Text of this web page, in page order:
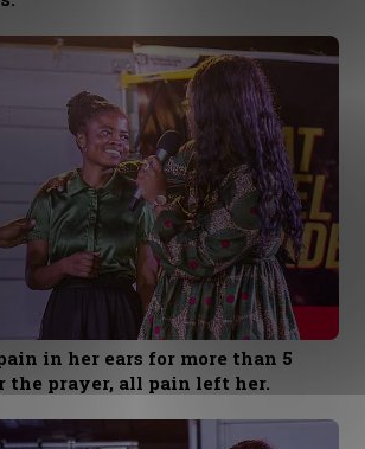
in her ears for more than 5
the prayer, all pain left her.